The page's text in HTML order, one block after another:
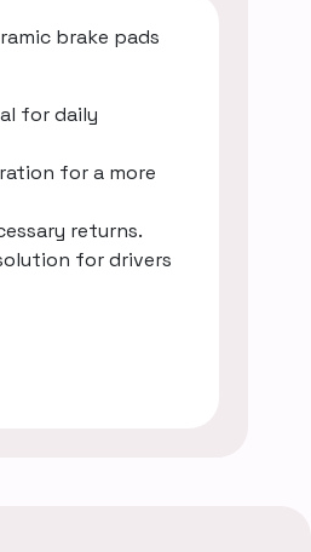
brake pads
for daily
for a more
returns.
for drivers